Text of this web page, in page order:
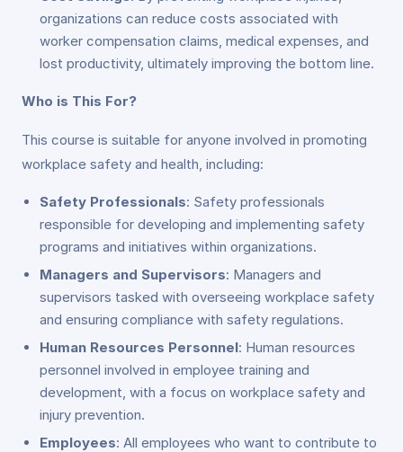
organizations can reduce costs associated with
worker compensation claims, medical expenses, and
lost productivity, ultimately improving the bottom line.
Who is This For?
This course is suitable for anyone involved in promoting
workplace safety and health, including:
Safety Professionals: Safety professionals
responsible for developing and implementing safety
programs and initiatives within organizations.
Managers and Supervisors: Managers and
supervisors tasked with overseeing workplace safety
and ensuring compliance with safety regulations.
Human Resources Personnel: Human resources
personnel involved in employee training and
development, with a focus on workplace safety and
injury prevention.
Employees: All employees who want to contribute to